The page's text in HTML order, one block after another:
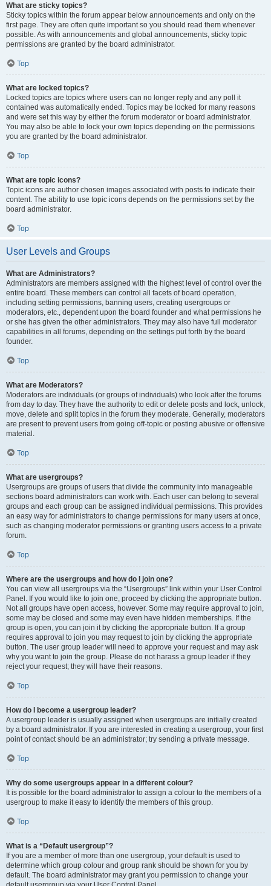
What are sticky topics?
Sticky topics within the forum appear below announcements and only on the
first page. They are often quite important so you should read them whenever
possible. As with announcements and global announcements, sticky topic
permissions are granted by the board administrator.
Top
What are locked topics?
Locked topics are topics where users can no longer reply and any poll it
contained was automatically ended. Topics may be locked for many reasons
and were set this way by either the forum moderator or board administrator.
You may also be able to lock your own topics depending on the permissions
you are granted by the board administrator.
Top
What are topic icons?
Topic icons are author chosen images associated with posts to indicate their
content. The ability to use topic icons depends on the permissions set by the
board administrator.
Top
User Levels and Groups
What are Administrators?
Administrators are members assigned with the highest level of control over the
entire board. These members can control all facets of board operation,
including setting permissions, banning users, creating usergroups or
moderators, etc., dependent upon the board founder and what permissions he
or she has given the other administrators. They may also have full moderator
capabilities in all forums, depending on the settings put forth by the board
founder.
Top
What are Moderators?
Moderators are individuals (or groups of individuals) who look after the forums
from day to day. They have the authority to edit or delete posts and lock, unlock,
move, delete and split topics in the forum they moderate. Generally, moderators
are present to prevent users from going off-topic or posting abusive or offensive
material.
Top
What are usergroups?
Usergroups are groups of users that divide the community into manageable
sections board administrators can work with. Each user can belong to several
groups and each group can be assigned individual permissions. This provides
an easy way for administrators to change permissions for many users at once,
such as changing moderator permissions or granting users access to a private
forum.
Top
Where are the usergroups and how do I join one?
You can view all usergroups via the “Usergroups” link within your User Control
Panel. If you would like to join one, proceed by clicking the appropriate button.
Not all groups have open access, however. Some may require approval to join,
some may be closed and some may even have hidden memberships. If the
group is open, you can join it by clicking the appropriate button. If a group
requires approval to join you may request to join by clicking the appropriate
button. The user group leader will need to approve your request and may ask
why you want to join the group. Please do not harass a group leader if they
reject your request; they will have their reasons.
Top
How do I become a usergroup leader?
A usergroup leader is usually assigned when usergroups are initially created
by a board administrator. If you are interested in creating a usergroup, your first
point of contact should be an administrator; try sending a private message.
Top
Why do some usergroups appear in a different colour?
It is possible for the board administrator to assign a colour to the members of a
usergroup to make it easy to identify the members of this group.
Top
What is a “Default usergroup”?
If you are a member of more than one usergroup, your default is used to
determine which group colour and group rank should be shown for you by
default. The board administrator may grant you permission to change your